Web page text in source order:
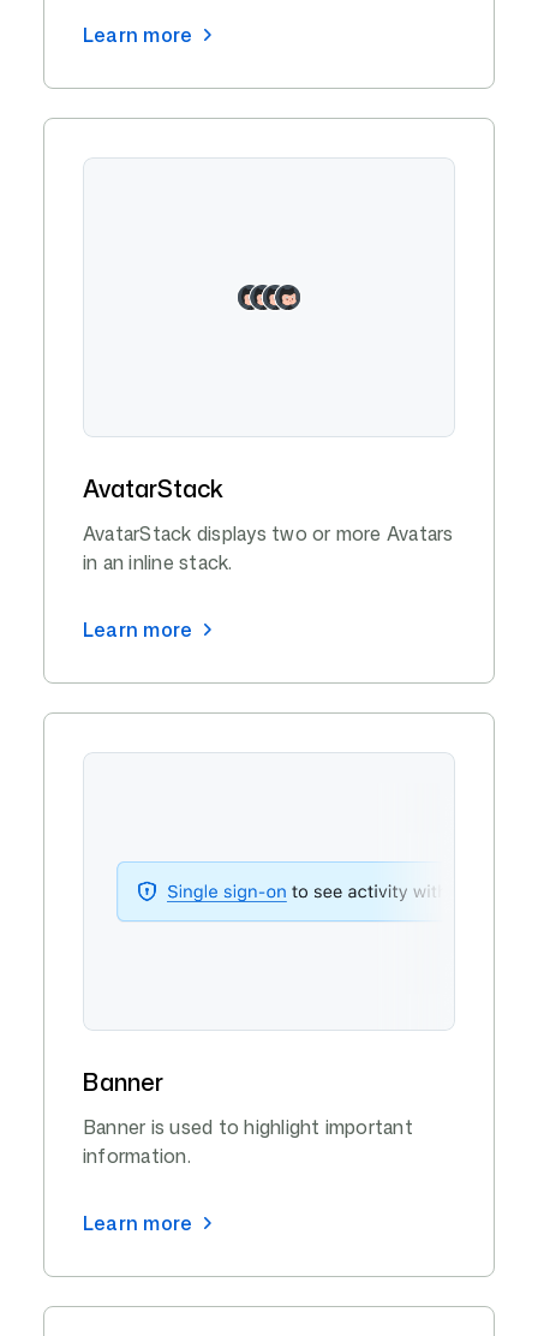
Learn more
AvatarStack
AvatarStack displays two or more Avatars
in an inline stack.
Learn more
Banner
Banner is used to highlight important
information.
Learn more